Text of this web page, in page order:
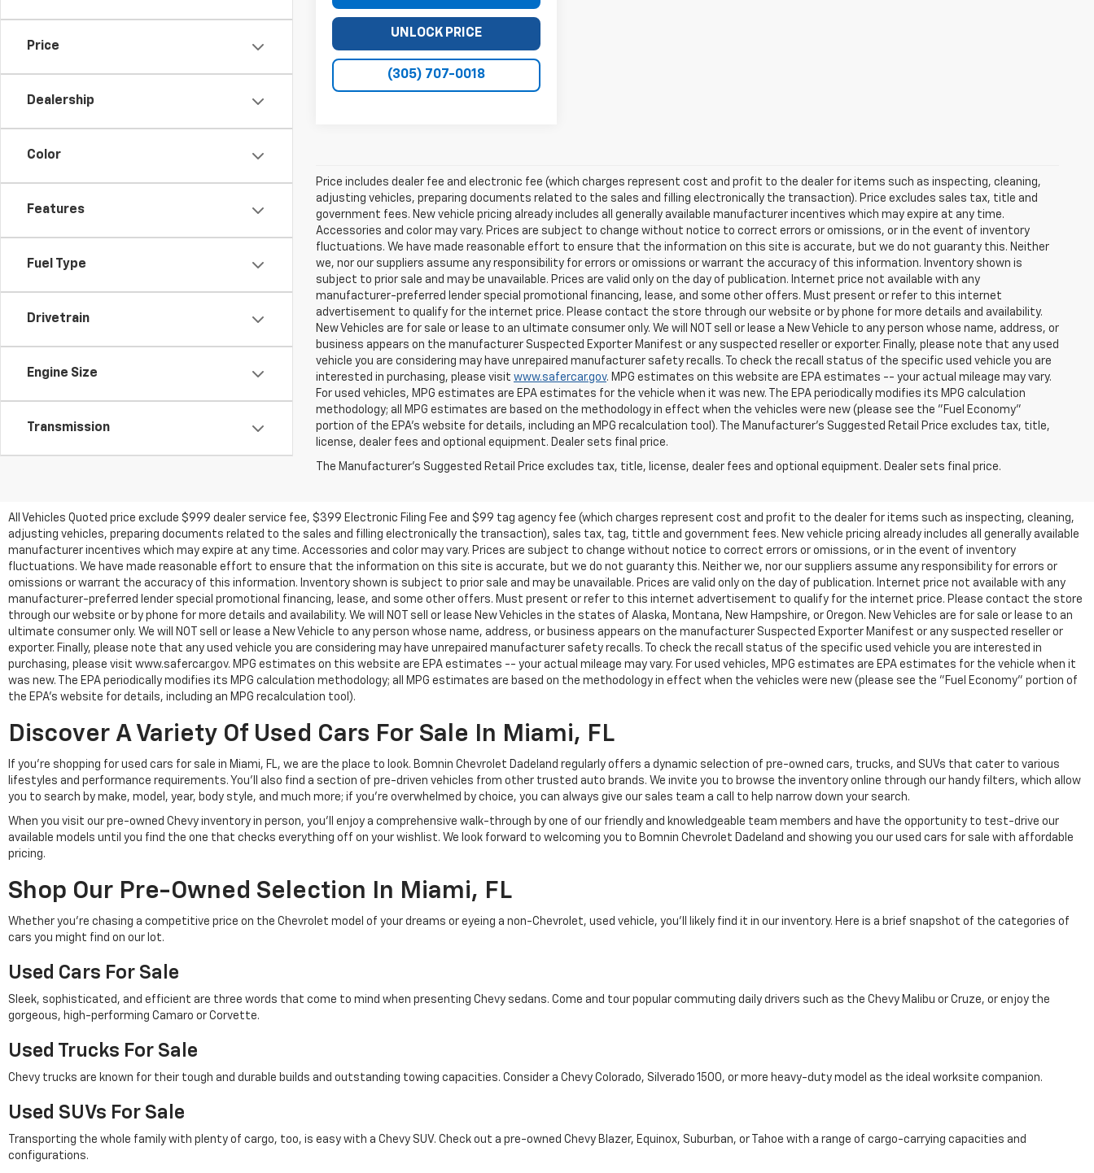
Price
Dealership
Color
Features
Fuel Type
Drivetrain
Engine Size
Transmission
UNLOCK PRICE
(305) 707-0018
Price includes dealer fee and electronic fee (which charges represent cost and profit to the dealer for items such as inspecting, cleaning,
adjusting vehicles, preparing documents related to the sales and filling electronically the transaction). Price excludes sales tax, title and
government fees. New vehicle pricing already includes all generally available manufacturer incentives which may expire at any time.
Accessories and color may vary. Prices are subject to change without notice to correct errors or omissions, or in the event of inventory
fluctuations. We have made reasonable effort to ensure that the information on this site is accurate, but we do not guaranty this. Neither
we, nor our suppliers assume any responsibility for errors or omissions or warrant the accuracy of this information. Inventory shown is
subject to prior sale and may be unavailable. Prices are valid only on the day of publication. Internet price not available with any
manufacturer-preferred lender special promotional financing, lease, and some other offers. Must present or refer to this internet
advertisement to qualify for the internet price. Please contact the store through our website or by phone for more details and availability.
New Vehicles are for sale or lease to an ultimate consumer only. We will NOT sell or lease a New Vehicle to any person whose name, address, or
business appears on the manufacturer Suspected Exporter Manifest or any suspected reseller or exporter. Finally, please note that any used
vehicle you are considering may have unrepaired manufacturer safety recalls. To check the recall status of the specific used vehicle you are
interested in purchasing, please visit www.safercar.gov. MPG estimates on this website are EPA estimates -- your actual mileage may vary.
For used vehicles, MPG estimates are EPA estimates for the vehicle when it was new. The EPA periodically modifies its MPG calculation
methodology; all MPG estimates are based on the methodology in effect when the vehicles were new (please see the "Fuel Economy"
portion of the EPA's website for details, including an MPG recalculation tool). The Manufacturer's Suggested Retail Price excludes tax, title,
license, dealer fees and optional equipment. Dealer sets final price.
The Manufacturer's Suggested Retail Price excludes tax, title, license, dealer fees and optional equipment. Dealer sets final price.
All Vehicles Quoted price exclude $999 dealer service fee, $399 Electronic Filing Fee and $99 tag agency fee (which charges represent cost and profit to the dealer for items such as inspecting, cleaning,
adjusting vehicles, preparing documents related to the sales and filling electronically the transaction), sales tax, tag, tittle and government fees. New vehicle pricing already includes all generally available
manufacturer incentives which may expire at any time. Accessories and color may vary. Prices are subject to change without notice to correct errors or omissions, or in the event of inventory
fluctuations. We have made reasonable effort to ensure that the information on this site is accurate, but we do not guaranty this. Neither we, nor our suppliers assume any responsibility for errors or
omissions or warrant the accuracy of this information. Inventory shown is subject to prior sale and may be unavailable. Prices are valid only on the day of publication. Internet price not available with any
manufacturer-preferred lender special promotional financing, lease, and some other offers. Must present or refer to this internet advertisement to qualify for the internet price. Please contact the store
through our website or by phone for more details and availability. We will NOT sell or lease New Vehicles in the states of Alaska, Montana, New Hampshire, or Oregon. New Vehicles are for sale or lease to an
ultimate consumer only. We will NOT sell or lease a New Vehicle to any person whose name, address, or business appears on the manufacturer Suspected Exporter Manifest or any suspected reseller or
exporter. Finally, please note that any used vehicle you are considering may have unrepaired manufacturer safety recalls. To check the recall status of the specific used vehicle you are interested in
purchasing, please visit www.safercar.gov. MPG estimates on this website are EPA estimates -- your actual mileage may vary. For used vehicles, MPG estimates are EPA estimates for the vehicle when it
was new. The EPA periodically modifies its MPG calculation methodology; all MPG estimates are based on the methodology in effect when the vehicles were new (please see the "Fuel Economy" portion of
the EPA's website for details, including an MPG recalculation tool).
Discover A Variety Of Used Cars For Sale In Miami, FL
If you're shopping for used cars for sale in Miami, FL, we are the place to look. Bomnin Chevrolet Dadeland regularly offers a dynamic selection of pre-owned cars, trucks, and SUVs that cater to various
lifestyles and performance requirements. You'll also find a section of pre-driven vehicles from other trusted auto brands. We invite you to browse the inventory online through our handy filters, which allow
you to search by make, model, year, body style, and much more; if you're overwhelmed by choice, you can always give our sales team a call to help narrow down your search.
When you visit our pre-owned Chevy inventory in person, you'll enjoy a comprehensive walk-through by one of our friendly and knowledgeable team members and have the opportunity to test-drive our
available models until you find the one that checks everything off on your wishlist. We look forward to welcoming you to Bomnin Chevrolet Dadeland and showing you our used cars for sale with affordable
pricing.
Shop Our Pre-Owned Selection In Miami, FL
Whether you're chasing a competitive price on the Chevrolet model of your dreams or eyeing a non-Chevrolet, used vehicle, you'll likely find it in our inventory. Here is a brief snapshot of the categories of
cars you might find on our lot.
Used Cars For Sale
Sleek, sophisticated, and efficient are three words that come to mind when presenting Chevy sedans. Come and tour popular commuting daily drivers such as the Chevy Malibu or Cruze, or enjoy the
gorgeous, high-performing Camaro or Corvette.
Used Trucks For Sale
Chevy trucks are known for their tough and durable builds and outstanding towing capacities. Consider a Chevy Colorado, Silverado 1500, or more heavy-duty model as the ideal worksite companion.
Used SUVs For Sale
Transporting the whole family with plenty of cargo, too, is easy with a Chevy SUV. Check out a pre-owned Chevy Blazer, Equinox, Suburban, or Tahoe with a range of cargo-carrying capacities and
configurations.